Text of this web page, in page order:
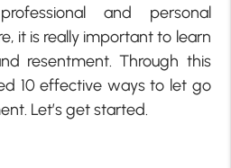
and personal
it is really important to learn
resentment. Through this
10 effective ways to let go
Let’s get started.